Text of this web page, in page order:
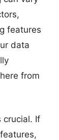
features
data
from
crucial. If